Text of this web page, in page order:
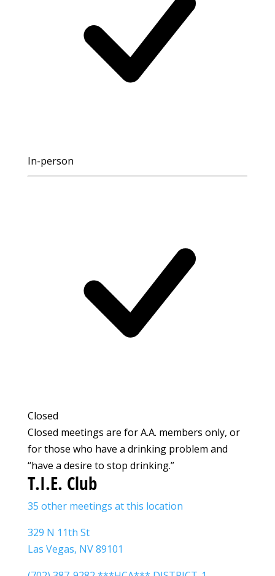
In-person
Closed
Closed meetings are for A.A. members only, or
for those who have a drinking problem and
“have a desire to stop drinking.”
T.I.E. Club
35 other meetings at this location
329 N 11th St
Las Vegas, NV 89101